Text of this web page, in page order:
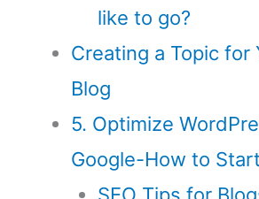
like to go?
Creating a Topic for
Blog
5. Optimize
Google-How to
SEO Tips for